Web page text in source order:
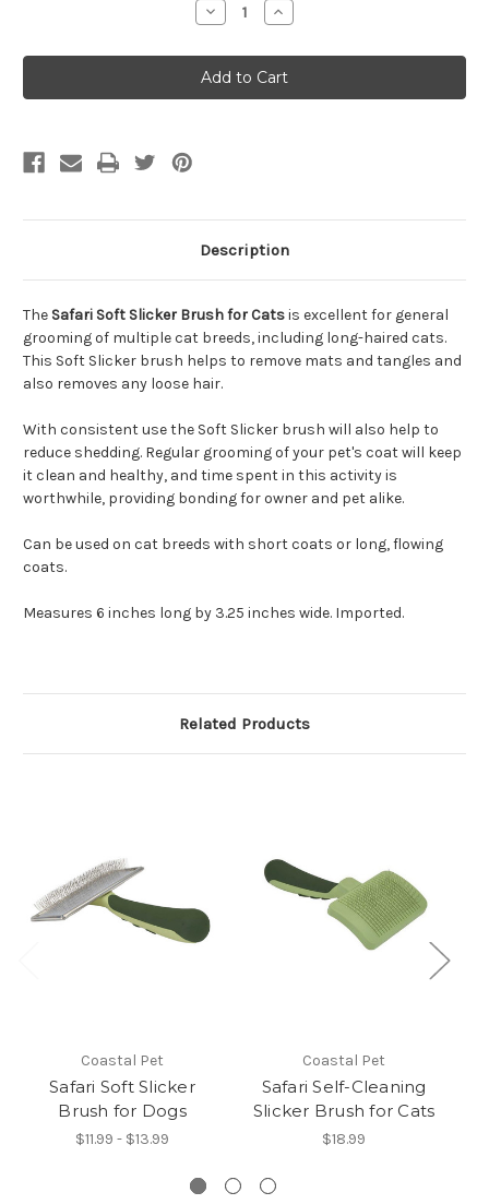
Decrease
Quantity
Safari
Soft
Slicker
Brush
Increase
Quantity
Safari
Soft
Slicker
Brush
Description
The Safari Soft Slicker Brush for Catsis excellent for general
grooming of multiple cat breeds, including long-haired cats.
This Soft Slicker brush helps to remove mats and tangles and
also removes any loose hair.
With consistent use the Soft Slicker brush will also help to
reduce shedding. Regular grooming of your pet's coat will keep
it clean and healthy, and time spent in this activity is
worthwhile, providing bonding for owner and pet alike.
Can be used on cat breeds with short coats or long, flowing
coats.
Measures 6 inches long by 3.25 inches wide. Imported.
Related Products
Coastal Pet
Safari Soft Slicker
Brush for Dogs
$11.99 - $13.99
Coastal Pet
Safari Self-Cleaning
Slicker Brush for Cats
$18.99